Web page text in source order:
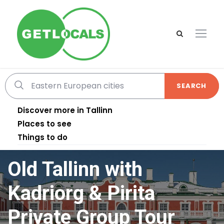
SEARCH
Discover more in Tallinn
Places to see
Things to do
Old Tallinn with
Kadriorg & Pirita
Private Group Tour